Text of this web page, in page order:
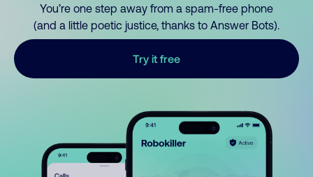
You’re one step away from a spam-free phone
(and a little poetic justice, thanks to Answer Bots).
Try it free